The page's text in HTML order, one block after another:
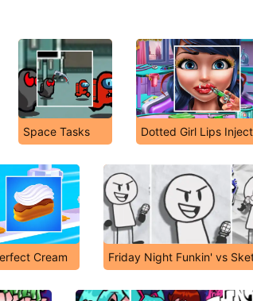
Space Tasks Dotted Girl Lips
Cream Friday Night Funkin' vs